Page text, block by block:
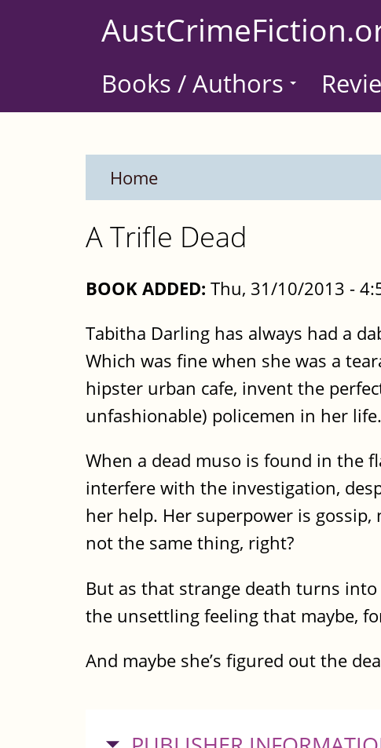
Books / Authors
Home
A Trifle Dead
BOOK ADDED: Thu, 31/10/2013 -
Tabitha Darling has always had a
Which was fine when she was a
hipster urban cafe, invent the
unfashionable) policemen in her life.
When a dead muso is found in the
interfere with the investigation,
her help. Her superpower is
not the same thing, right?
But as that strange death turns
the unsettling feeling that maybe,
And maybe she’s figured out the